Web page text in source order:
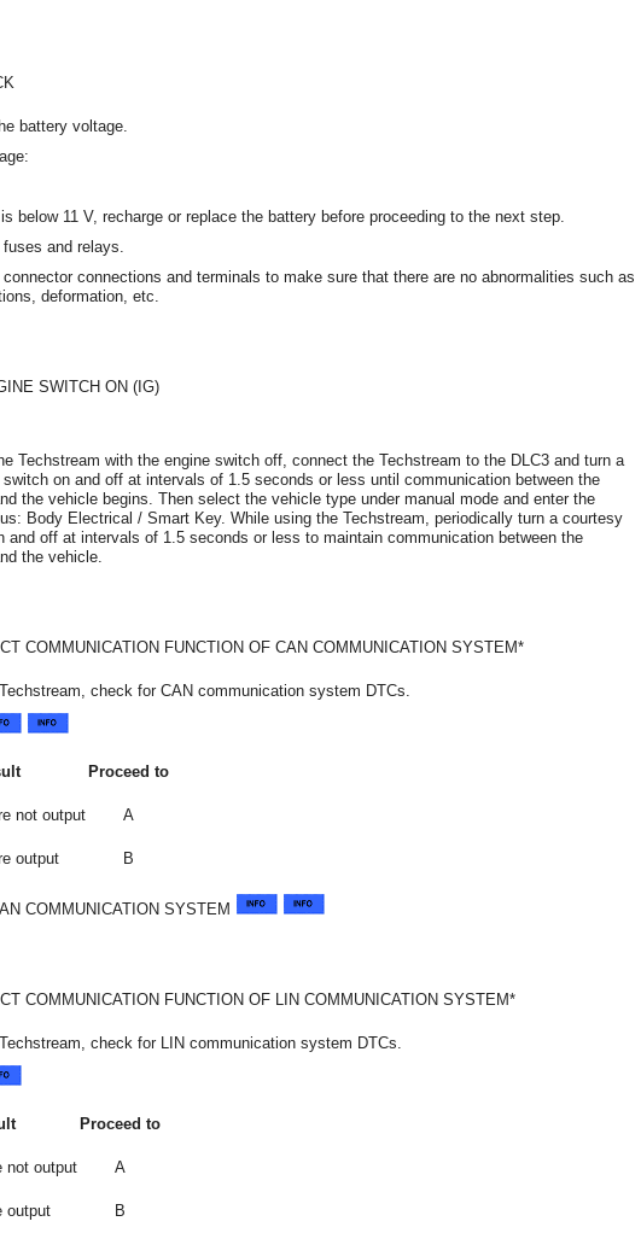
battery voltage.
below 11 V, recharge or replace the battery before proceeding to the next step.
and relays.
connections and terminals to make sure that there are no abnormalities such as
deformation, etc.
SWITCH ON (IG)
Techstream with the engine switch off, connect the Techstream to the DLC3 and turn a
on and off at intervals of 1.5 seconds or less until communication between the
the vehicle begins. Then select the vehicle type under manual mode and enter the
Body Electrical / Smart Key. While using the Techstream, periodically turn a courtesy
and off at intervals of 1.5 seconds or less to maintain communication between the
the vehicle.
COMMUNICATION FUNCTION OF CAN COMMUNICATION SYSTEM*
check for CAN communication system DTCs.
Proceed to
not output A
output B
COMMUNICATION SYSTEM
COMMUNICATION FUNCTION OF LIN COMMUNICATION SYSTEM*
check for LIN communication system DTCs.
Proceed to
not output A
output B